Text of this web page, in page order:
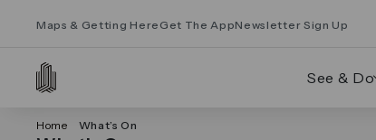
Maps & Getting Here Get The AppNewsletter Sign Up
See & Do
Home What’s On